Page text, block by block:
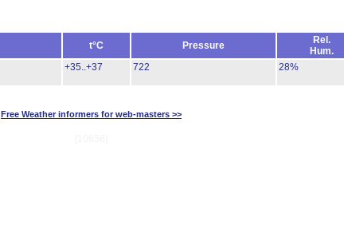
t°C Pressure
Rel.
Hum.
+35..+37 722 28%
Free Weather informers for web-masters >>